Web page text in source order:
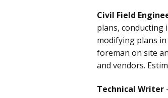
Civil Field
plans, conducting
modifying plans
foreman on site
and vendors.
Technical Writer